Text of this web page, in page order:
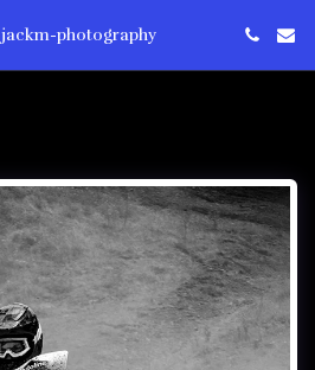
jackm-photography